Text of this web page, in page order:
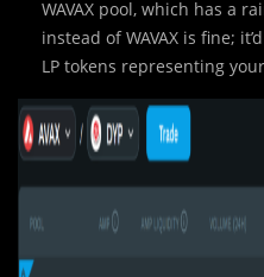
WAVAX pool, which has a
instead of WAVAX is fine;
LP tokens representing